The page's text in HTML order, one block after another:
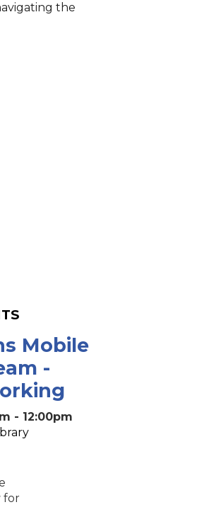
the
Mobile
-
- 12:00pm
for